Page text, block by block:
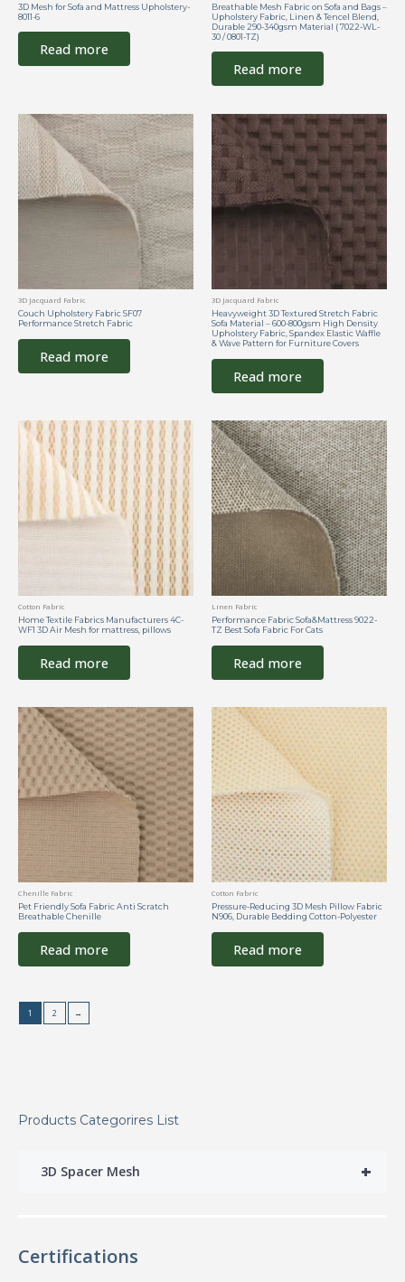
Products Categorires List
+
3D Spacer Mesh
Certifications
3D Mesh for Sofa and Mattress Upholstery-
8011-6
Read more
Breathable Mesh Fabric on Sofa and Bags –
Upholstery Fabric, Linen & Tencel Blend,
Durable 290-340gsm Material ( 7022-WL-
30 / 0801-TZ)
Read more
3D Jacquard Fabric
Couch Upholstery Fabric SF07
Performance Stretch Fabric
Read more
3D Jacquard Fabric
Heavyweight 3D Textured Stretch Fabric
Sofa Material – 600-800gsm High Density
Upholstery Fabric, Spandex Elastic Waffle
& Wave Pattern for Furniture Covers
Read more
Cotton Fabric
Home Textile Fabrics Manufacturers 4C-
WF1 3D Air Mesh for mattress, pillows
Read more
Linen Fabric
Performance Fabric Sofa&Mattress 9022-
TZ Best Sofa Fabric For Cats
Read more
Chenille Fabric
Pet Friendly Sofa Fabric Anti Scratch
Breathable Chenille
Read more
Cotton Fabric
Pressure-Reducing 3D Mesh Pillow Fabric
N906, Durable Bedding Cotton-Polyester
Read more
1 2 →